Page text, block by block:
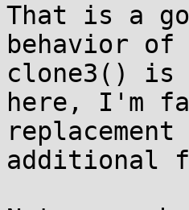
That is a
behavior of
clone3() is
here, I'm
additional